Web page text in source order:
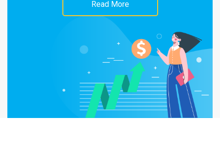
Read More